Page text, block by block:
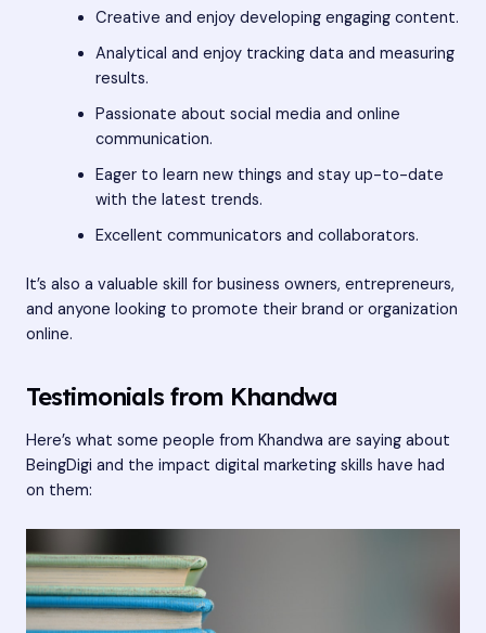
Creative and enjoy developing engaging content.
Analytical and enjoy tracking data and measuring
results.
Passionate about social media and online
communication.
Eager to learn new things and stay up-to-date
with the latest trends.
Excellent communicators and collaborators.
It’s also a valuable skill for business owners, entrepreneurs,
and anyone looking to promote their brand or organization
online.
Testimonials from Khandwa
Here’s what some people from Khandwa are saying about
BeingDigi and the impact digital marketing skills have had
on them: